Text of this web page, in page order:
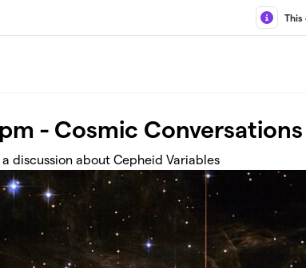
This
- Cosmic Conversations
a discussion about Cepheid Variables